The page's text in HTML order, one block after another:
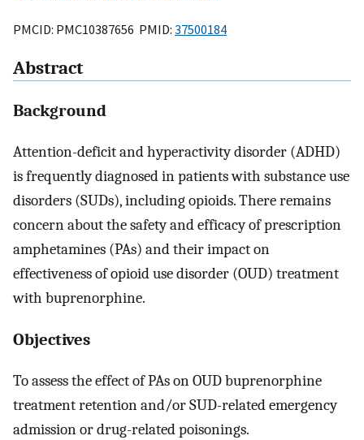
PMCID: PMC10387656 PMID: 37500184
Abstract
Background
Attention-deficit and hyperactivity disorder (ADHD)
is frequently diagnosed in patients with substance use
disorders (SUDs), including opioids. There remains
concern about the safety and efficacy of prescription
amphetamines (PAs) and their impact on
effectiveness of opioid use disorder (OUD) treatment
with buprenorphine.
Objectives
To assess the effect of PAs on OUD buprenorphine
treatment retention and/or SUD-related emergency
admission or drug-related poisonings.